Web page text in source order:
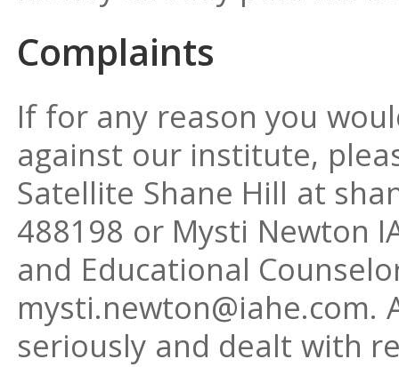
Complaints
If for any reason you
against our institute,
Satellite Shane Hill at
488198 or Mysti Newton
and Educational
mysti.newton@iahe.com.
seriously and dealt with